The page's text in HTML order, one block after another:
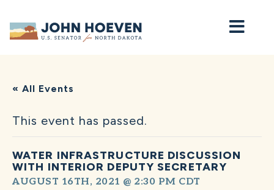
Home
« All Events
This event has passed.
WATER INFRASTRUCTURE DISCUSSION
WITH INTERIOR DEPUTY SECRETARY
AUGUST 16TH, 2021 @ 2:30 PM CDT